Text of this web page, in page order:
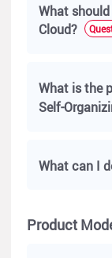
What
Cloud?
What is the
Self-
What can I
Product